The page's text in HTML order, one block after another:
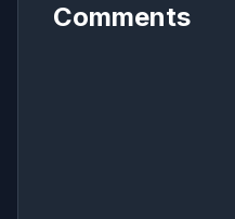
Comments